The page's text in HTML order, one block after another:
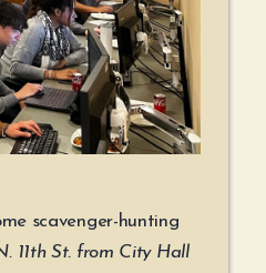
scavenger-hunting
11th St. from City Hall